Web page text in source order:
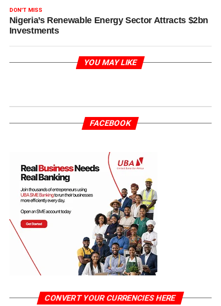
DON'T MISS
Nigeria’s Renewable Energy Sector Attracts $2bn
Investments
YOU MAY LIKE
FACEBOOK
CONVERT YOUR CURRENCIES HERE